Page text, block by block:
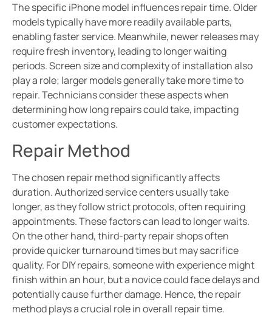
The specific iPhone model influences repair time. Older
models typically have more readily available parts,
enabling faster service. Meanwhile, newer releases may
require fresh inventory, leading to longer waiting
periods. Screen size and complexity of installation also
play a role; larger models generally take more time to
repair. Technicians consider these aspects when
determining how long repairs could take, impacting
customer expectations.
Repair Method
The chosen repair method significantly affects
duration. Authorized service centers usually take
longer, as they follow strict protocols, often requiring
appointments. These factors can lead to longer waits.
On the other hand, third-party repair shops often
provide quicker turnaround times but may sacrifice
quality. For DIY repairs, someone with experience might
finish within an hour, but a novice could face delays and
potentially cause further damage. Hence, the repair
method plays a crucial role in overall repair time.